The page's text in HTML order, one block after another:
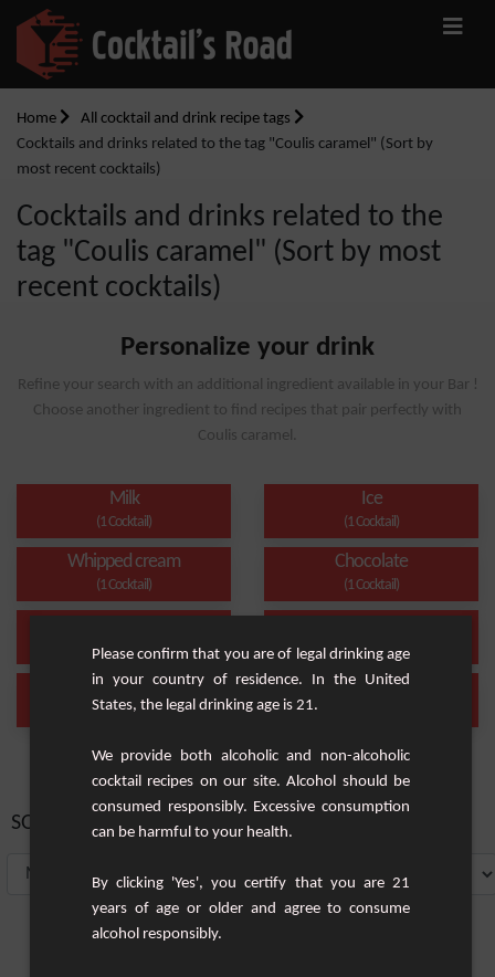
Home
All cocktail and drink recipe tags
Cocktails and drinks related to the tag "Coulis caramel" (Sort by
most recent cocktails)
Cocktails and drinks related to the
tag "Coulis caramel" (Sort by most
recent cocktails)
Personalize your drink
Refine your search with an additional ingredient available in your Bar !
Choose another ingredient to find recipes that pair perfectly with
Coulis caramel.
Milk
(1 Cocktail)
Ice
(1 Cocktail)
Whipped cream
(1 Cocktail)
Chocolate
(1 Cocktail)
(1 Cocktail) (1 Cocktail)
Milkshake
(1 Cocktail)
Cacahuète caramélisée
SORT BY:
Please confirm that you are of legal drinking age
in your country of residence. In the United
States, the legal drinking age is 21.
We provide both alcoholic and non-alcoholic
cocktail recipes on our site. Alcohol should be
consumed responsibly. Excessive consumption
can be harmful to your health.
By clicking 'Yes', you certify that you are 21
years of age or older and agree to consume
alcohol responsibly.